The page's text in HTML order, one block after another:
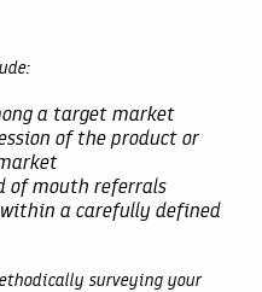
a target market
of the product or
of mouth referrals
a carefully defined
surveying your